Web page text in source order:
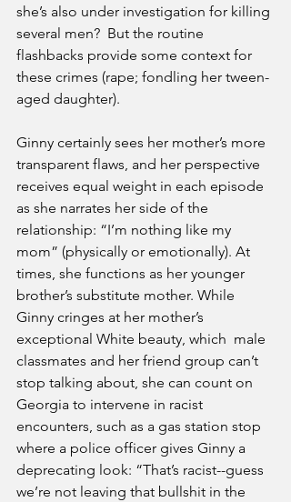
she’s also under investigation for killing
several men?  But the routine
flashbacks provide some context for
these crimes (rape; fondling her tween-
aged daughter).
Ginny certainly sees her mother’s more
transparent flaws, and her perspective
receives equal weight in each episode
as she narrates her side of the
relationship: “I’m nothing like my
mom” (physically or emotionally). At
times, she functions as her younger
brother’s substitute mother. While
Ginny cringes at her mother’s
exceptional White beauty, which  male
classmates and her friend group can’t
stop talking about, she can count on
Georgia to intervene in racist
encounters, such as a gas station stop
where a police officer gives Ginny a
deprecating look: “That’s racist--guess
we’re not leaving that bullshit in the